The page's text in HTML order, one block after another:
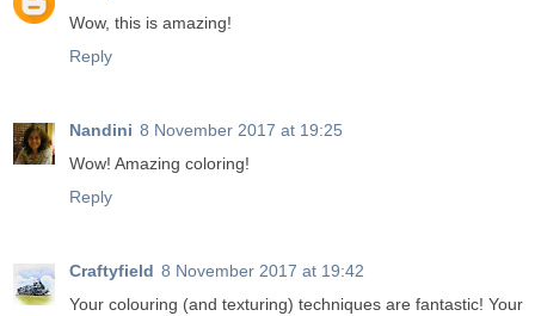
Wow, this is amazing!
Reply
Nandini 8 November 2017 at 19:25
Wow! Amazing coloring!
Reply
Craftyfield 8 November 2017 at 19:42
Your colouring (and texturing) techniques are fantastic! Your